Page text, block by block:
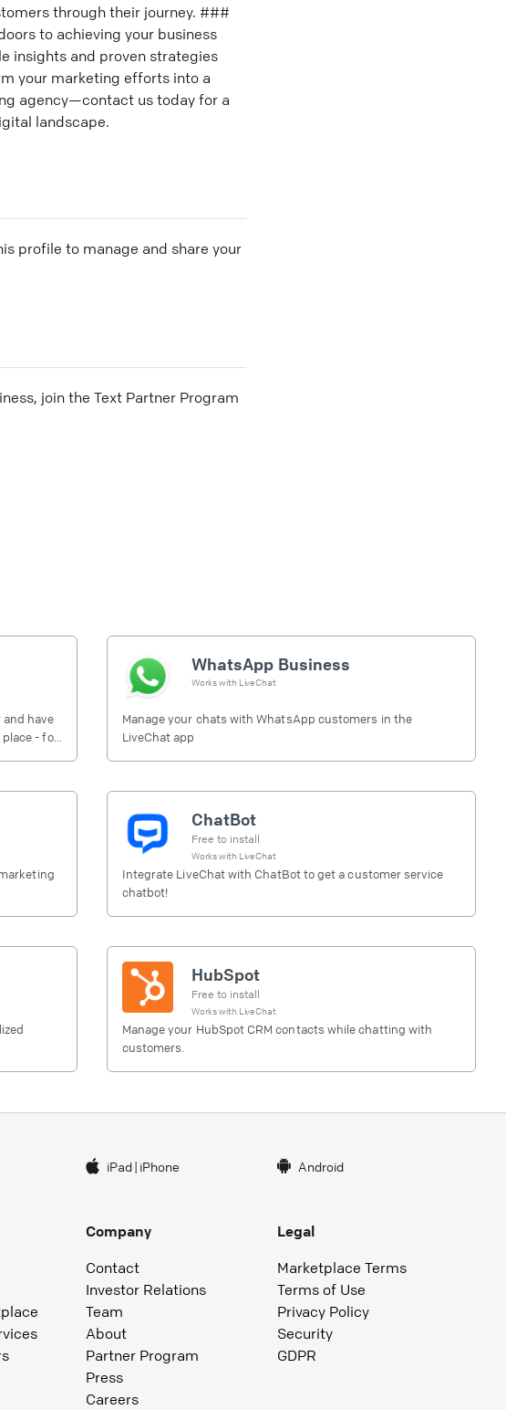
through their journey. ###
to achieving your business
insights and proven strategies
your marketing efforts into a
agency—contact us today for a
landscape.
profile to manage and share your
join the Text Partner Program
have
- for
WhatsApp Business
Works with LiveChat
Manage your chats with WhatsApp customers in the
LiveChat app
ChatBot
Free to install
Works with LiveChat
Integrate LiveChat with ChatBot to get a customer service
chatbot!
HubSpot
Free to install
Works with LiveChat
Manage your HubSpot CRM contacts while chatting with
customers.
iPad| iPhone Android
Company
Contact
Investor Relations
Team
About
Partner Program
Press
Careers
Legal
Marketplace Terms
Terms of Use
Privacy Policy
Security
GDPR